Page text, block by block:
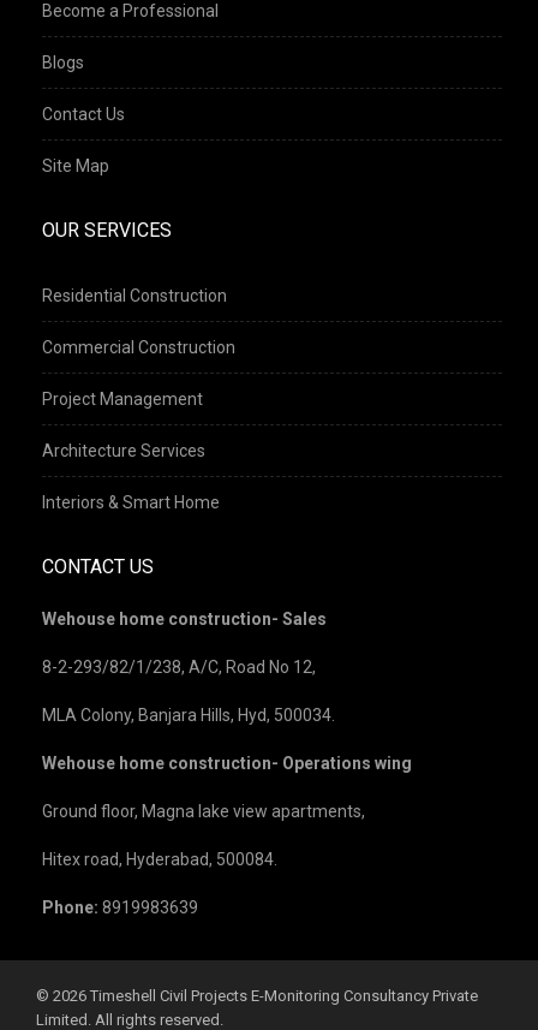
Become a Professional
Blogs
Contact Us
Site Map
OUR SERVICES
Residential Construction
Commercial Construction
Project Management
Architecture Services
Interiors & Smart Home
CONTACT US
Wehouse home construction- Sales
8-2-293/82/1/238, A/C, Road No 12,
MLA Colony, Banjara Hills, Hyd, 500034.
Wehouse home construction- Operations wing
Ground floor, Magna lake view apartments,
Hitex road, Hyderabad, 500084.
Phone: 8919983639
©️ 2026 Timeshell Civil Projects E-Monitoring Consultancy Private
Limited. All rights reserved.